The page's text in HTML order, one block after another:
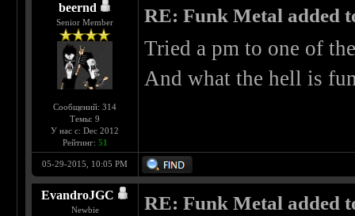
beernd
Senior Member
Сообщений: 314
Темы: 9
У нас с: Dec 2012
Рейтинг: 51
RE: Funk Metal added
Tried a pm to one of
And what the hell is
05-29-2015, 10:05 PM
EvandroJGC
Newbie RE: Funk Metal added